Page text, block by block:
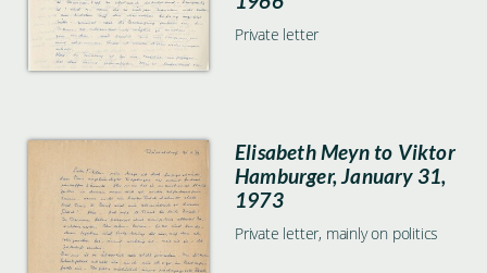
Private letter
Elisabeth Meyn to Viktor
Hamburger, January 31,
1973
Private letter, mainly on politics